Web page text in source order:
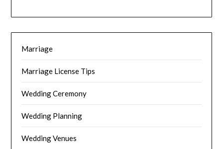
Marriage
Marriage License Tips
Wedding Ceremony
Wedding Planning
Wedding Venues